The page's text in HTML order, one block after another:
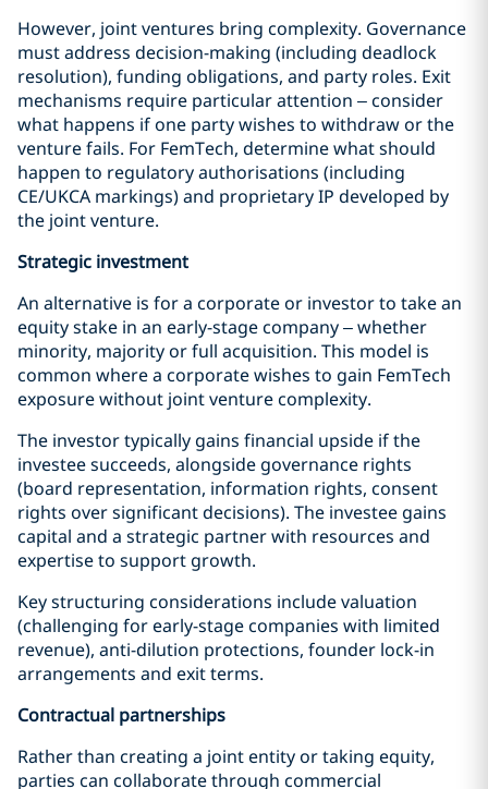
However, joint ventures bring complexity. Governance
must address decision-making (including deadlock
resolution), funding obligations, and party roles. Exit
mechanisms require particular attention – consider
what happens if one party wishes to withdraw or the
venture fails. For FemTech, determine what should
happen to regulatory authorisations (including
CE/UKCA markings) and proprietary IP developed by
the joint venture.
Strategic investment
An alternative is for a corporate or investor to take an
equity stake in an early-stage company – whether
minority, majority or full acquisition. This model is
common where a corporate wishes to gain FemTech
exposure without joint venture complexity.
The investor typically gains financial upside if the
investee succeeds, alongside governance rights
(board representation, information rights, consent
rights over significant decisions). The investee gains
capital and a strategic partner with resources and
expertise to support growth.
Key structuring considerations include valuation
(challenging for early-stage companies with limited
revenue), anti-dilution protections, founder lock-in
arrangements and exit terms.
Contractual partnerships
Rather than creating a joint entity or taking equity,
parties can collaborate through commercial